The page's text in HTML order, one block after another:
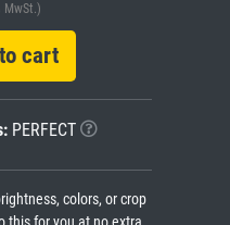
MwSt.)
cart
PERFECT
colors, or crop